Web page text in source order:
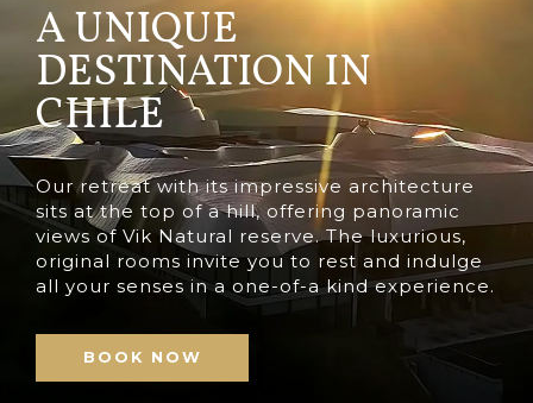
A UNIQUE
DESTINATION IN
CHILE
Our retreat with its impressive architecture
sits at the top of a hill, offering panoramic
views of Vik Natural reserve. The luxurious,
original rooms invite you to rest and indulge
all your senses in a one-of-a kind experience.
BOOK NOW